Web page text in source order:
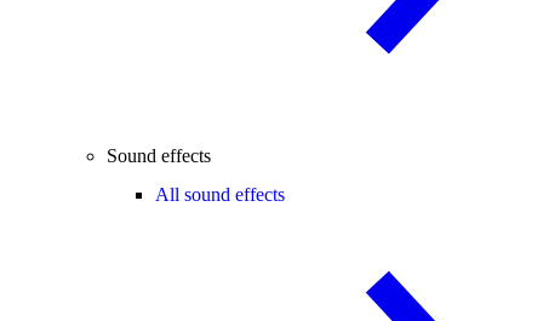
Sound effects
All sound effects